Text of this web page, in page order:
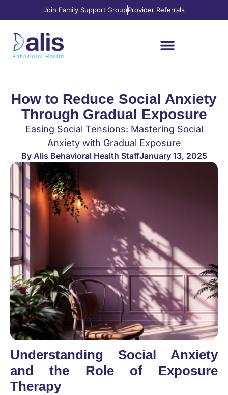
Join Family Support GroupProvider Referrals
How to Reduce Social Anxiety
Through Gradual Exposure
Easing Social Tensions: Mastering Social
Anxiety with Gradual Exposure
ByAlis Behavioral Health StaffJanuary 13, 2025
Understanding Social Anxiety
and the Role of Exposure
Therapy